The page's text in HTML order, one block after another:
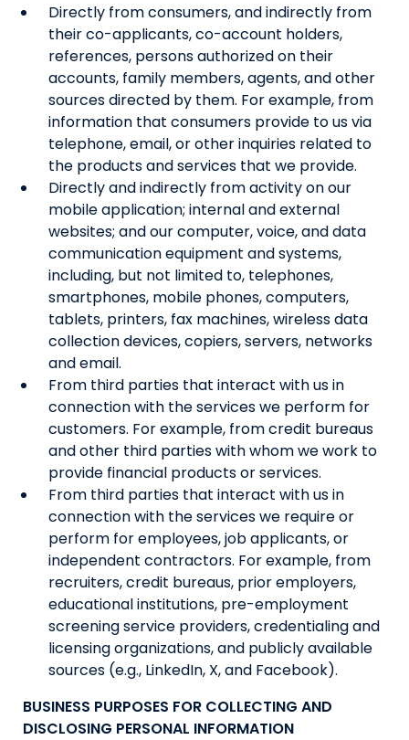
Directly from consumers, and indirectly from
their co-applicants, co-account holders,
references, persons authorized on their
accounts, family members, agents, and other
sources directed by them. For example, from
information that consumers provide to us via
telephone, email, or other inquiries related to
the products and services that we provide.
Directly and indirectly from activity on our
mobile application; internal and external
websites; and our computer, voice, and data
communication equipment and systems,
including, but not limited to, telephones,
smartphones, mobile phones, computers,
tablets, printers, fax machines, wireless data
collection devices, copiers, servers, networks
and email.
From third parties that interact with us in
connection with the services we perform for
customers. For example, from credit bureaus
and other third parties with whom we work to
provide financial products or services.
From third parties that interact with us in
connection with the services we require or
perform for employees, job applicants, or
independent contractors. For example, from
recruiters, credit bureaus, prior employers,
educational institutions, pre-employment
screening service providers, credentialing and
licensing organizations, and publicly available
sources (e.g., LinkedIn, X, and Facebook).
BUSINESS PURPOSES FOR COLLECTING AND
DISCLOSING PERSONAL INFORMATION